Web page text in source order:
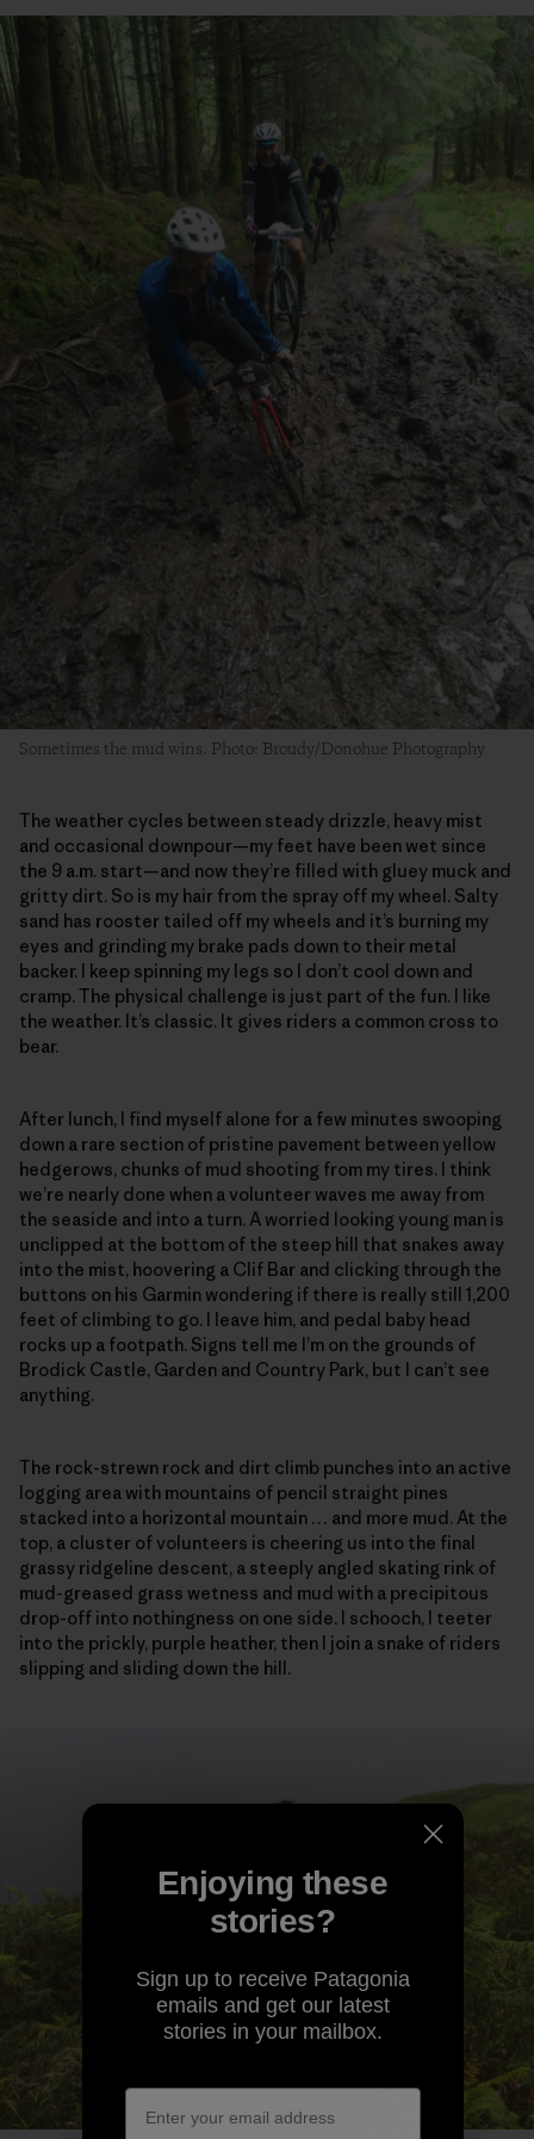
Sometimes the mud wins. Photo: Broudy/Donohue Photography
The weather cycles between steady drizzle, heavy mist
and occasional downpour—my feet have been wet since
the 9 a.m. start—and now they’re filled with gluey muck and
gritty dirt. So is my hair from the spray off my wheel. Salty
sand has rooster tailed off my wheels and it’s burning my
eyes and grinding my brake pads down to their metal
backer. I keep spinning my legs so I don’t cool down and
cramp. The physical challenge is just part of the fun. I like
the weather. It’s classic. It gives riders a common cross to
bear.
After lunch, I find myself alone for a few minutes swooping
down a rare section of pristine pavement between yellow
hedgerows, chunks of mud shooting from my tires. I think
we’re nearly done when a volunteer waves me away from
the seaside and into a turn. A worried looking young man is
unclipped at the bottom of the steep hill that snakes away
into the mist, hoovering a Clif Bar and clicking through the
buttons on his Garmin wondering if there is really still 1,200
feet of climbing to go. I leave him, and pedal baby head
rocks up a footpath. Signs tell me I’m on the grounds of
Brodick Castle, Garden and Country Park, but I can’t see
anything.
The rock-strewn rock and dirt climb punches into an active
logging area with mountains of pencil straight pines
stacked into a horizontal mountain … and more mud. At the
top, a cluster of volunteers is cheering us into the final
grassy ridgeline descent, a steeply angled skating rink of
mud-greased grass wetness and mud with a precipitous
drop-off into nothingness on one side. I schooch, I teeter
into the prickly, purple heather, then I join a snake of riders
slipping and sliding down the hill.
Enjoying these
stories?
Sign up to receive Patagonia
emails and get our latest
stories in your mailbox.